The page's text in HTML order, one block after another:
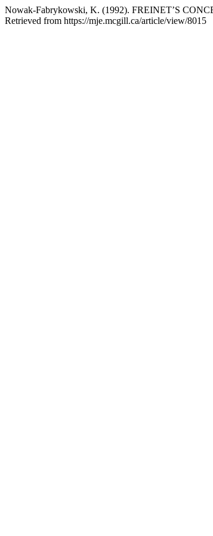
Nowak-Fabrykowski, K. (1992). FREINET’S
Retrieved from https://mje.mcgill.ca/article/view/8015